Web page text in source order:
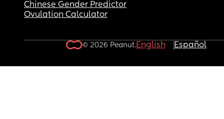
Chinese Gender Predictor
Ovulation Calculator
© 2026 Peanut.English Español